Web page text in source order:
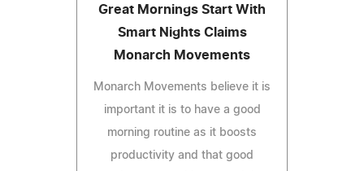
Great Mornings Start With
Smart Nights Claims
Monarch Movements
Monarch Movements believe it is
important it is to have a good
morning routine as it boosts
productivity and that good